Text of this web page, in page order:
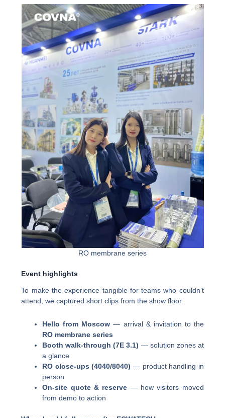
RO membrane series
Event highlights
To make the experience tangible for teams who couldn’t
attend, we captured short clips from the show floor:
Hello from Moscow — arrival & invitation to the
RO membrane series
Booth walk-through (7E 3.1) — solution zones at
a glance
RO close-ups (4040/8040) — product handling in
person
On-site quote & reserve — how visitors moved
from demo to action